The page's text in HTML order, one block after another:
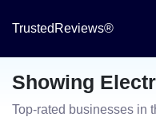
TrustedReviews®
Showing
Top-rated businesses in